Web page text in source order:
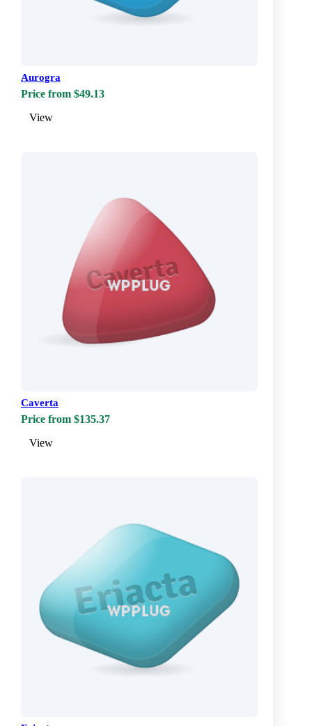
Aurogra
Price from $49.13
View
Caverta
Price from $135.37
View